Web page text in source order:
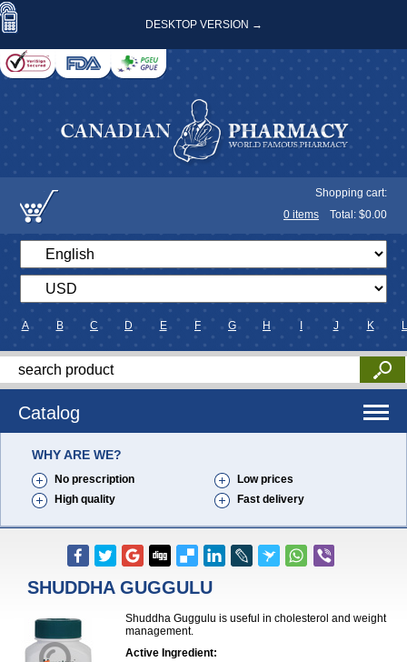
DESKTOP VERSION →
Shopping cart:
0 items Total: $0.00
A B C D E F G H J K L
Catalog
WHY ARE WE?
No prescription
Low prices
High quality
Fast delivery
SHUDDHA GUGGULU
Shuddha Guggulu is useful in cholesterol and weight
management.
Active Ingredient: